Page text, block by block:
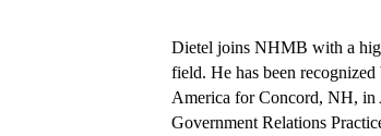
Dietel joins NHMB with a
field. He has been
America for Concord, NH, in
Government Relations